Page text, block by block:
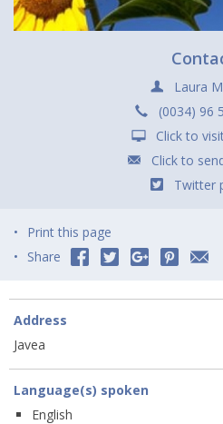
Laura
(0034) 96
Click to
Click to
Twitter
Print this page
Share
Address
Javea
Language(s) spoken
English